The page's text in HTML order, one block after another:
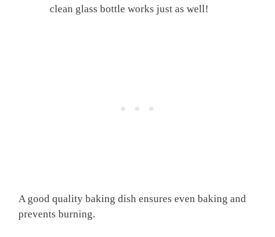
clean glass bottle works just as well!
A good quality baking dish ensures even baking and
prevents burning.